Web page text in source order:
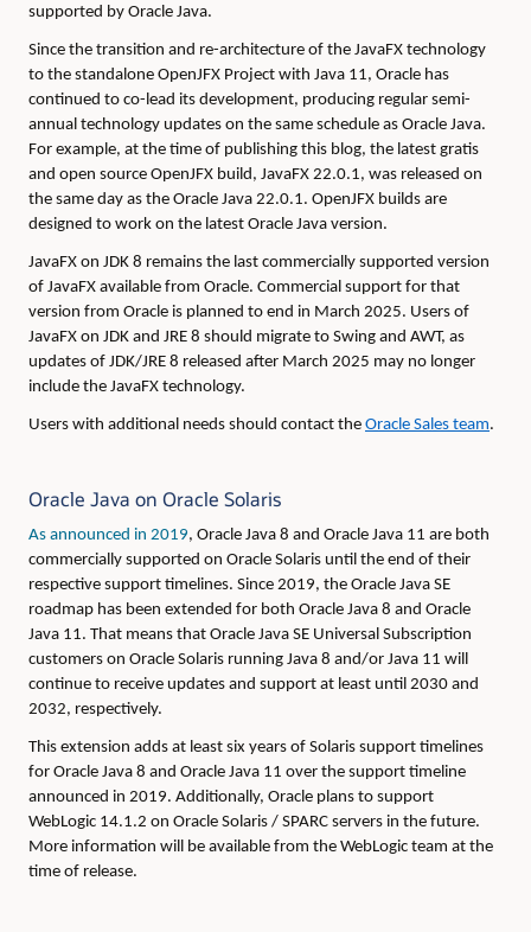
supported by Oracle Java.
Since the transition and re-architecture of the JavaFX technology
to the standalone OpenJFX Project with Java 11, Oracle has
continued to co-lead its development, producing regular semi-
annual technology updates on the same schedule as Oracle Java.
For example, at the time of publishing this blog, the latest gratis
and open source OpenJFX build, JavaFX 22.0.1, was released on
the same day as the Oracle Java 22.0.1. OpenJFX builds are
designed to work on the latest Oracle Java version.
JavaFX on JDK 8 remains the last commercially supported version
of JavaFX available from Oracle. Commercial support for that
version from Oracle is planned to end in March 2025. Users of
JavaFX on JDK and JRE 8 should migrate to Swing and AWT, as
updates of JDK/JRE 8 released after March 2025 may no longer
include the JavaFX technology.
Users with additional needs should contact the Oracle Sales team.
Oracle Java on Oracle Solaris
As announced in 2019, Oracle Java 8 and Oracle Java 11 are both
commercially supported on Oracle Solaris until the end of their
respective support timelines. Since 2019, the Oracle Java SE
roadmap has been extended for both Oracle Java 8 and Oracle
Java 11. That means that Oracle Java SE Universal Subscription
customers on Oracle Solaris running Java 8 and/or Java 11 will
continue to receive updates and support at least until 2030 and
2032, respectively.
This extension adds at least six years of Solaris support timelines
for Oracle Java 8 and Oracle Java 11 over the support timeline
announced in 2019. Additionally, Oracle plans to support
WebLogic 14.1.2 on Oracle Solaris / SPARC servers in the future.
More information will be available from the WebLogic team at the
time of release.